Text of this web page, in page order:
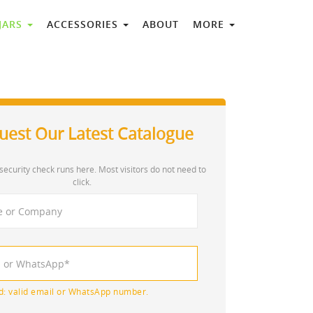
ACCESSORIES ABOUT MORE
Our Latest Catalogue
check runs here. Most visitors do not need to
click.
valid email or WhatsApp number.